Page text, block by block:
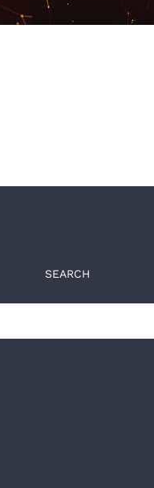
SEARCH